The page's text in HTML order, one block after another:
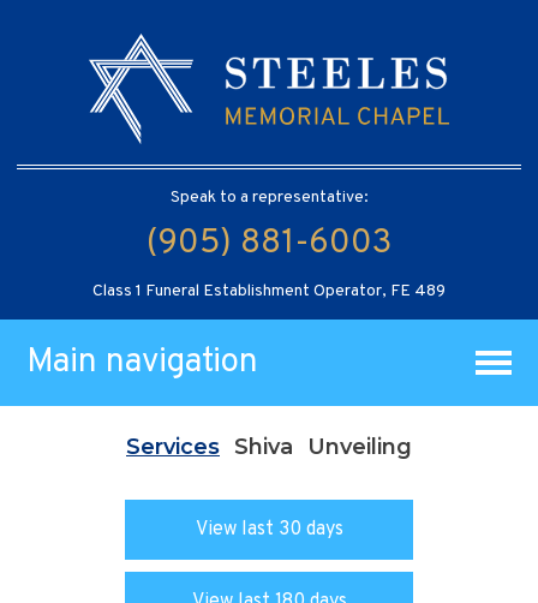
Speak to a representative:
(905) 881-6003
Class 1 Funeral Establishment Operator, FE 489
Main navigation
Services Shiva Unveiling
View last 30 days